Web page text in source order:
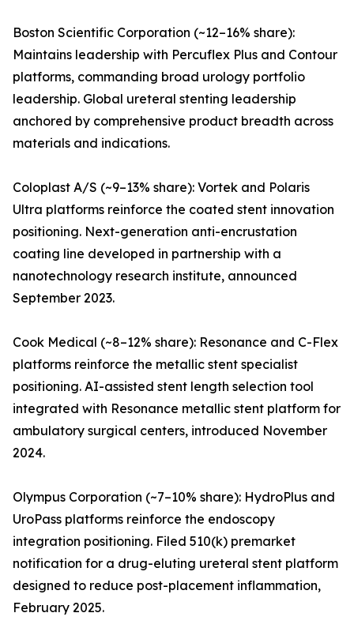
Boston Scientific Corporation (~12–16% share):
Maintains leadership with Percuflex Plus and Contour
platforms, commanding broad urology portfolio
leadership. Global ureteral stenting leadership
anchored by comprehensive product breadth across
materials and indications.
Coloplast A/S (~9–13% share): Vortek and Polaris
Ultra platforms reinforce the coated stent innovation
positioning. Next-generation anti-encrustation
coating line developed in partnership with a
nanotechnology research institute, announced
September 2023.
Cook Medical (~8–12% share): Resonance and C-Flex
platforms reinforce the metallic stent specialist
positioning. AI-assisted stent length selection tool
integrated with Resonance metallic stent platform for
ambulatory surgical centers, introduced November
2024.
Olympus Corporation (~7–10% share): HydroPlus and
UroPass platforms reinforce the endoscopy
integration positioning. Filed 510(k) premarket
notification for a drug-eluting ureteral stent platform
designed to reduce post-placement inflammation,
February 2025.